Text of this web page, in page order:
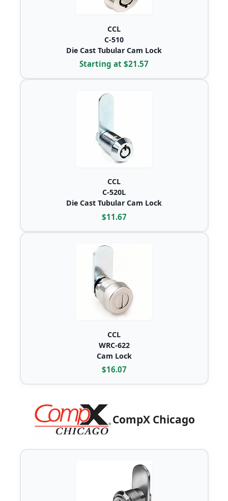
CCL
C-510
Die Cast Tubular Cam Lock
Starting at $21.57
CCL
C-520L
Die Cast Tubular Cam Lock
$11.67
CCL
WRC-622
Cam Lock
$16.07
CompX Chicago